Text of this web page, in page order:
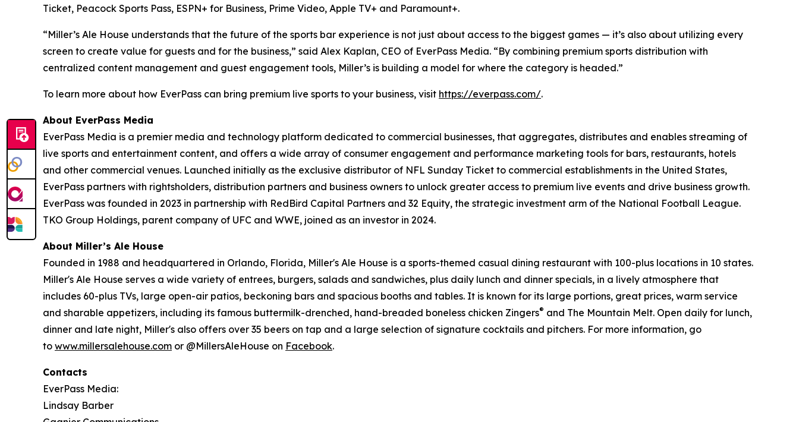
Ticket, Peacock Sports Pass, ESPN+ for Business, Prime Video, Apple TV+ and Paramount+.
“Miller’s Ale House understands that the future of the sports bar experience is not just about access to the biggest games — it’s also about utilizing every
screen to create value for guests and for the business,” said Alex Kaplan, CEO of EverPass Media. “By combining premium sports distribution with
centralized content management and guest engagement tools, Miller’s is building a model for where the category is headed.”
To learn more about how EverPass can bring premium live sports to your business, visit https://everpass.com/.
About EverPass Media
EverPass Media is a premier media and technology platform dedicated to commercial businesses, that aggregates, distributes and enables streaming of
live sports and entertainment content, and offers a wide array of consumer engagement and performance marketing tools for bars, restaurants, hotels
and other commercial venues. Launched initially as the exclusive distributor of NFL Sunday Ticket to commercial establishments in the United States,
EverPass partners with rightsholders, distribution partners and business owners to unlock greater access to premium live events and drive business growth.
EverPass was founded in 2023 in partnership with RedBird Capital Partners and 32 Equity, the strategic investment arm of the National Football League.
TKO Group Holdings, parent company of UFC and WWE, joined as an investor in 2024.
About Miller’s Ale House
Founded in 1988 and headquartered in Orlando, Florida, Miller's Ale House is a sports-themed casual dining restaurant with 100-plus locations in 10 states.
Miller's Ale House serves a wide variety of entrees, burgers, salads and sandwiches, plus daily lunch and dinner specials, in a lively atmosphere that
includes 60-plus TVs, large open-air patios, beckoning bars and spacious booths and tables. It is known for its large portions, great prices, warm service
and sharable appetizers, including its famous buttermilk-drenched, hand-breaded boneless chicken Zingers® and The Mountain Melt. Open daily for lunch,
dinner and late night, Miller's also offers over 35 beers on tap and a large selection of signature cocktails and pitchers. For more information, go
to www.millersalehouse.com or @MillersAleHouse on Facebook.
Contacts
EverPass Media:
Lindsay Barber